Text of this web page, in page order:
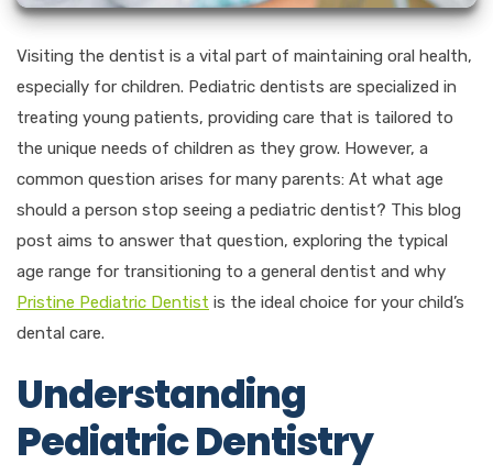
Visiting the dentist is a vital part of maintaining oral health,
especially for children. Pediatric dentists are specialized in
treating young patients, providing care that is tailored to
the unique needs of children as they grow. However, a
common question arises for many parents: At what age
should a person stop seeing a pediatric dentist? This blog
post aims to answer that question, exploring the typical
age range for transitioning to a general dentist and why
Pristine Pediatric Dentist is the ideal choice for your child’s
dental care.
Understanding
Pediatric Dentistry